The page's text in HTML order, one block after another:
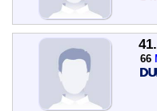
41.
66